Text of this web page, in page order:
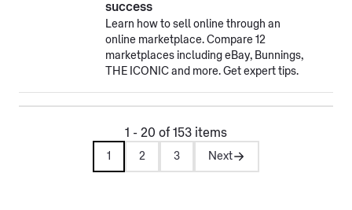
success
Learn how to sell online through an
online marketplace. Compare 12
marketplaces including eBay, Bunnings,
THE ICONIC and more. Get expert tips.
1 - 20 of 153 items
1 2 3 Next